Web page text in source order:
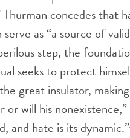
concedes that
as “a source of
step, the
seeks to protect
great insulator,
or will his
and hate is its dynamic.”